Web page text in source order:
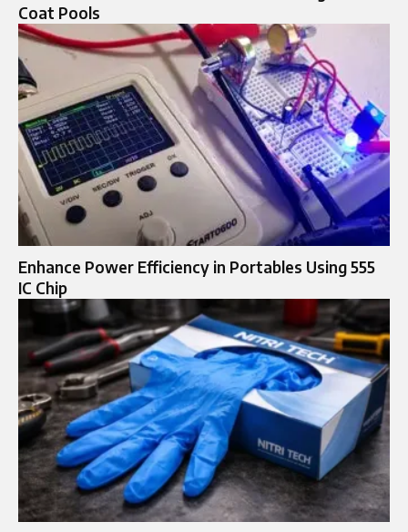
Coat Pools
Enhance Power Efficiency in Portables Using 555
IC Chip